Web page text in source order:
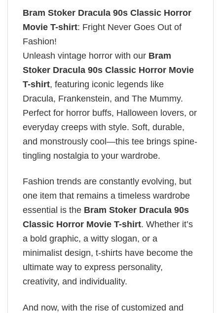
Bram Stoker Dracula 90s Classic Horror
Movie T-shirt: Fright Never Goes Out of
Fashion!
Unleash vintage horror with our Bram
Stoker Dracula 90s Classic Horror Movie
T-shirt, featuring iconic legends like
Dracula, Frankenstein, and The Mummy.
Perfect for horror buffs, Halloween lovers, or
everyday creeps with style. Soft, durable,
and monstrously cool—this tee brings spine-
tingling nostalgia to your wardrobe.
Fashion trends are constantly evolving, but
one item that remains a timeless wardrobe
essential is the Bram Stoker Dracula 90s
Classic Horror Movie T-shirt. Whether it’s
a bold graphic, a witty slogan, or a
minimalist design, t-shirts have become the
ultimate way to express personality,
creativity, and individuality.
And now, with the rise of customized and